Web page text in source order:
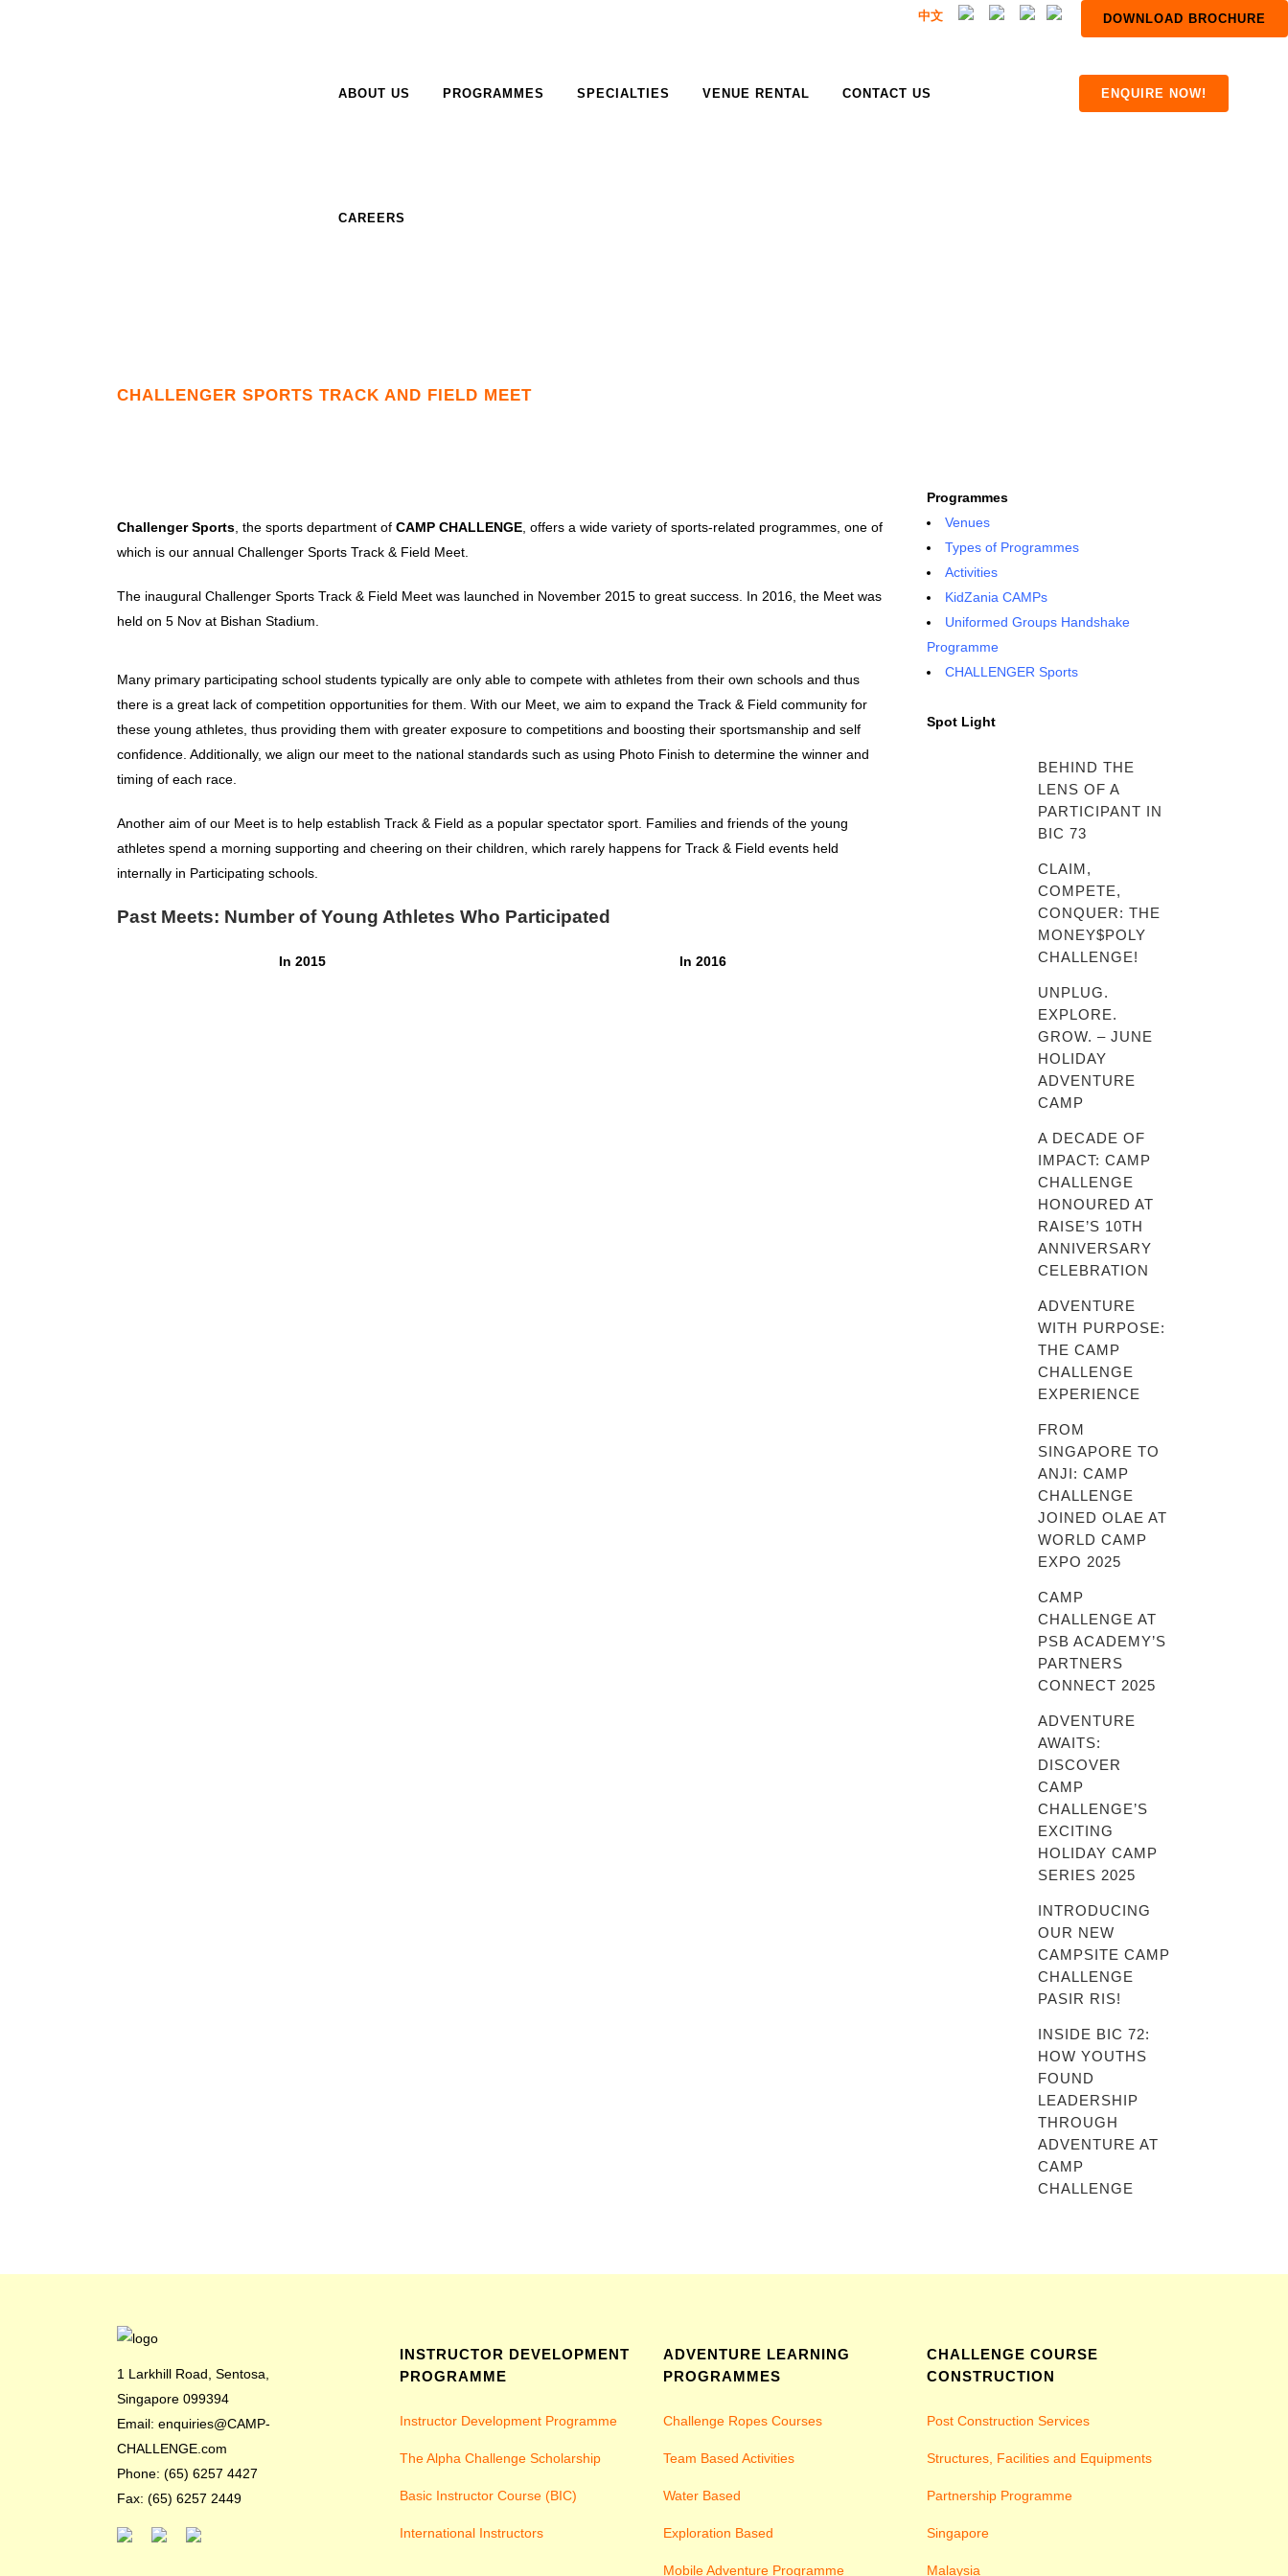
中文 DOWNLOAD BROCHURE
ENQUIRE NOW!
ABOUT US PROGRAMMES SPECIALTIES VENUE RENTAL CONTACT US
CAREERS
CHALLENGER SPORTS TRACK AND FIELD MEET
Challenger Sports , the sports department of CAMP CHALLENGE , offers a wide variety of sports-related programmes, one of
which is our annual Challenger Sports Track & Field Meet.
The inaugural Challenger Sports Track & Field Meet was launched in November 2015 to great success. In 2016, the Meet was
held on 5 Nov at Bishan Stadium.
Many primary participating school students typically are only able to compete with athletes from their own schools and thus
there is a great lack of competition opportunities for them. With our Meet, we aim to expand the Track & Field community for
these young athletes, thus providing them with greater exposure to competitions and boosting their sportsmanship and self
confidence. Additionally, we align our meet to the national standards such as using Photo Finish to determine the winner and
timing of each race.
Another aim of our Meet is to help establish Track & Field as a popular spectator sport. Families and friends of the young
athletes spend a morning supporting and cheering on their children, which rarely happens for Track & Field events held
internally in Participating schools.
Past Meets: Number of Young Athletes Who Participated
In 2015 In 2016
Programmes
Venues
Types of Programmes
Activities
KidZania CAMPs
Uniformed Groups Handshake
Programme
CHALLENGER Sports
Spot Light
BEHIND THE
LENS OF A
PARTICIPANT IN
BIC 73
CLAIM,
COMPETE,
CONQUER: THE
MONEY$POLY
CHALLENGE!
UNPLUG.
EXPLORE.
GROW. – JUNE
HOLIDAY
ADVENTURE
CAMP
A DECADE OF
IMPACT: CAMP
CHALLENGE
HONOURED AT
RAISE’S 10TH
ANNIVERSARY
CELEBRATION
ADVENTURE
WITH PURPOSE:
THE CAMP
CHALLENGE
EXPERIENCE
FROM
SINGAPORE TO
ANJI: CAMP
CHALLENGE
JOINED OLAE AT
WORLD CAMP
EXPO 2025
CAMP
CHALLENGE AT
PSB ACADEMY’S
PARTNERS
CONNECT 2025
ADVENTURE
AWAITS:
DISCOVER
CAMP
CHALLENGE’S
EXCITING
HOLIDAY CAMP
SERIES 2025
INTRODUCING
OUR NEW
CAMPSITE CAMP
CHALLENGE
PASIR RIS!
INSIDE BIC 72:
HOW YOUTHS
FOUND
LEADERSHIP
THROUGH
ADVENTURE AT
CAMP
CHALLENGE
1 Larkhill Road, Sentosa,
Singapore 099394
Email: enquiries@CAMP-
CHALLENGE.com
Phone: (65) 6257 4427
Fax: (65) 6257 2449
INSTRUCTOR DEVELOPMENT
PROGRAMME
Instructor Development Programme
The Alpha Challenge Scholarship
Basic Instructor Course (BIC)
International Instructors
ADVENTURE LEARNING
PROGRAMMES
Challenge Ropes Courses
Team Based Activities
Water Based
Exploration Based
Mobile Adventure Programme
CHALLENGE COURSE
CONSTRUCTION
Post Construction Services
Structures, Facilities and Equipments
Partnership Programme
Singapore
Malaysia